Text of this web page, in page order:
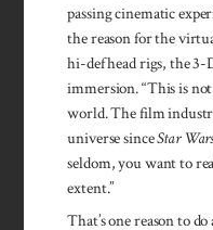
passing cinematic
the reason for the
hi-def head rigs, the 3-
immersion. “This is not
world. The film
universe sinceStar
seldom, you want to
extent.”
That’s one reason to